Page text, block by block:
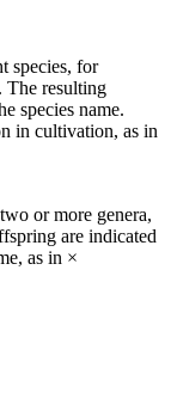
species, for
. The resulting
species name.
in cultivation, as in
or more genera,
are indicated
as in ×